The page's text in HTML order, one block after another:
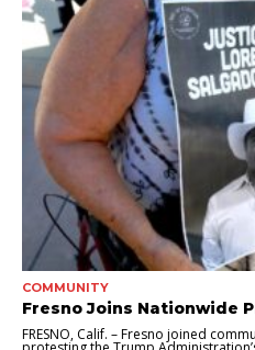
COMMUNITY
Fresno Joins Nationwide
FRESNO, Calif. – Fresno joined